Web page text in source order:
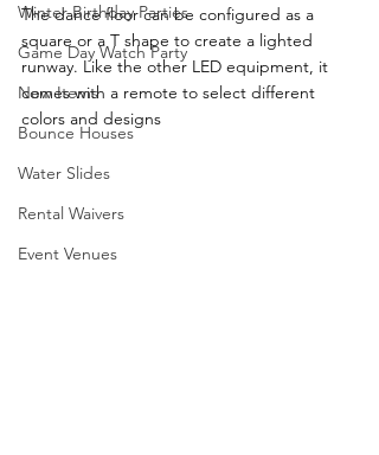
Winter Birthday Parties
Game Day Watch Party
New Items
Bounce Houses
Water Slides
Rental Waivers
Event Venues
The dance floor can be configured as a
square or a T shape to create a lighted
runway. Like the other LED equipment, it
comes with a remote to select different
colors and designs